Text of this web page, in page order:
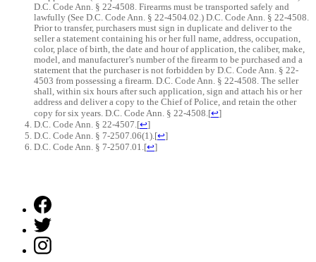
D.C. Code Ann. § 22-4508. Firearms must be transported safely and
lawfully (See D.C. Code Ann. § 22-4504.02.) D.C. Code Ann. § 22-4508.
Prior to transfer, purchasers must sign in duplicate and deliver to the
seller a statement containing his or her full name, address, occupation,
color, place of birth, the date and hour of application, the caliber, make,
model, and manufacturer’s number of the firearm to be purchased and a
statement that the purchaser is not forbidden by D.C. Code Ann. § 22-
4503 from possessing a firearm. D.C. Code Ann. § 22-4508. The seller
shall, within six hours after such application, sign and attach his or her
address and deliver a copy to the Chief of Police, and retain the other
copy for six years. D.C. Code Ann. § 22-4508. [↩]
D.C. Code Ann. § 22-4507. [↩]
D.C. Code Ann. § 7-2507.06(1). [↩]
D.C. Code Ann. § 7-2507.01. [↩]